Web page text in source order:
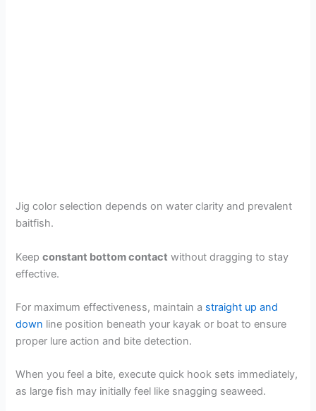
Jig color selection depends on water clarity and prevalent
baitfish.
Keepconstant bottom contact without dragging to stay
effective.
For maximum effectiveness, maintain a straight up and
down line position beneath your kayak or boat to ensure
proper lure action and bite detection.
When you feel a bite, execute quick hook sets immediately,
as large fish may initially feel like snagging seaweed.